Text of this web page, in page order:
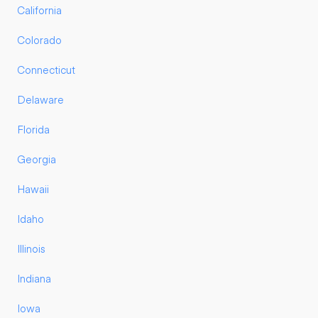
California
Colorado
Connecticut
Delaware
Florida
Georgia
Hawaii
Idaho
Illinois
Indiana
Iowa